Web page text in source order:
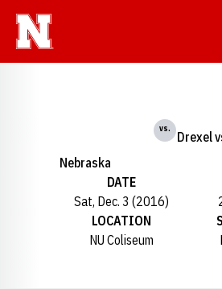
Nebraska
vs.
Drexel
DATE
Sat, Dec. 3 (2016)
LOCATION
NU Coliseum